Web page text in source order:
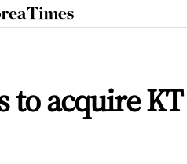
The
Korea
to acquire KT